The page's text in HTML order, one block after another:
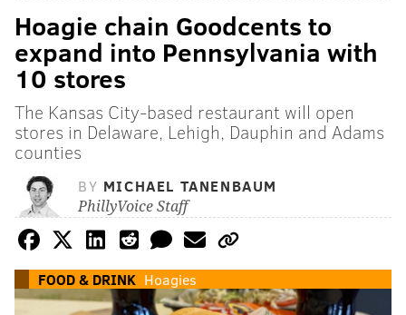
Hoagie chain Goodcents to
expand into Pennsylvania with
10 stores
The Kansas City-based restaurant will open
stores in Delaware, Lehigh, Dauphin and Adams
counties
BY MICHAEL TANENBAUM
PhillyVoice Staff
FOOD & DRINK Hoagies